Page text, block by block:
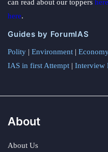
can read about our toppers here
here.
Guides by ForumIAS
Polity | Environment |
IAS in first Attempt | Interview
About
About Us